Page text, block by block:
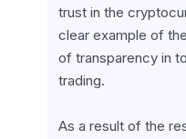
trust in the
clear example of
of transparency in
trading.
As a result of the